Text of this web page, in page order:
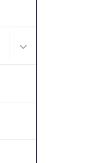
Submenu for